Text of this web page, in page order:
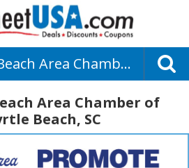
Myrtle Beach Area Chamber Of Commerce
Area Chamber of
Beach, SC